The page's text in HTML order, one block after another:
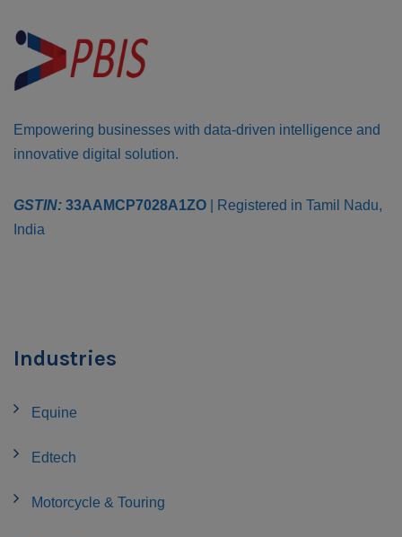
Empowering businesses with data-driven intelligence and
innovative digital solution.
GSTIN: 33AAMCP7028A1ZO | Registered in Tamil Nadu,
India
Industries
Equine
Edtech
Motorcycle & Touring